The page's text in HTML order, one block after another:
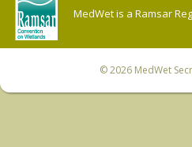
MedWet is a Ramsar
© 2026 MedWet